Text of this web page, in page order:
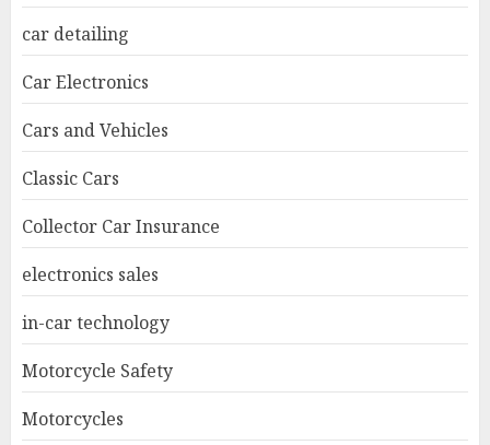
car detailing
Car Electronics
Cars and Vehicles
Classic Cars
Collector Car Insurance
electronics sales
in-car technology
Motorcycle Safety
Motorcycles